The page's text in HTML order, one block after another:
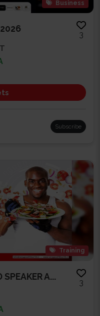
Business
3
Subscribe
Training
SPEAKER A...
3